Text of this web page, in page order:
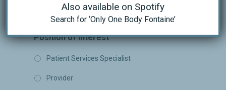
Position of Interest
Patient Services Specialist
Provider
Also available on Spotify
Search for ‘Only One Body Fontaine’